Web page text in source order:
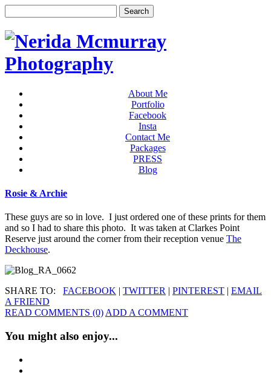
About Me
Portfolio
Facebook
Insta
Contact Me
Packages
PRESS
Blog
Rosie & Archie
These guys are so in love. I just ordered one of these prints for them
and so I had to share this photo. It was taken at Clarkes Point
Reserve just around the corner from their reception venue The
Deckhouse.
SHARE TO: FACEBOOK | TWITTER | PINTEREST | EMAIL
A FRIEND
READ COMMENTS (0)ADD A COMMENT
You might also enjoy...